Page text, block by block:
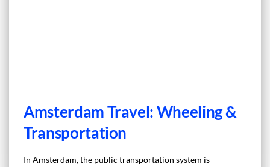
Amsterdam Travel: Wheeling &
Transportation
In Amsterdam, the public transportation system is